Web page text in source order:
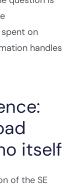
on
handles
itself
of the SE